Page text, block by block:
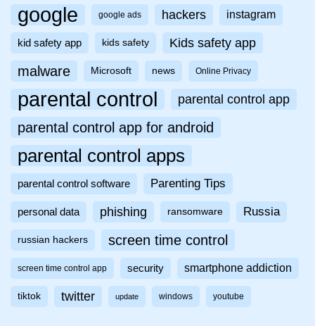
google google ads hackers instagram
kid safety app kids safety Kids safety app
malware Microsoft news Online Privacy
parental control parental control app
parental control app for android
parental control apps
parental control software Parenting Tips
personal data phishing ransomware Russia
russian hackers screen time control
screen time control app security smartphone addiction
tiktok twitter update windows youtube